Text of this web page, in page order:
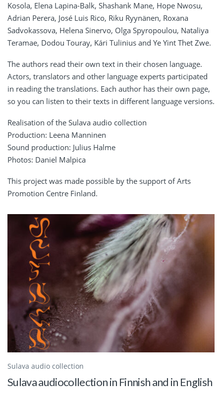
Kosola, Elena Lapina-Balk, Shashank Mane, Hope Nwosu,
Adrian Perera, José Luis Rico, Riku Ryynänen, Roxana
Sadvokassova, Helena Sinervo, Olga Spyropoulou, Nataliya
Teramae, Dodou Touray, Kári Tulinius and Ye Yint Thet Zwe.
The authors read their own text in their chosen language.
Actors, translators and other language experts participated
in reading the translations. Each author has their own page,
so you can listen to their texts in different language versions.
Realisation of the Sulava audio collection
Production: Leena Manninen
Sound production: Julius Halme
Photos: Daniel Malpica
This project was made possible by the support of Arts
Promotion Centre Finland.
Sulava audio collection
Sulava audiocollection in Finnish and in English